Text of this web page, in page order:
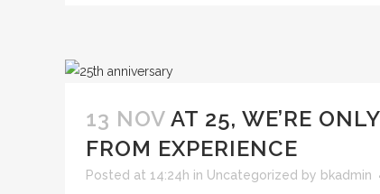
13 NOV AT 25, WE’RE
FROM EXPERIENCE
Posted at 14:24h in Uncategorized by bkadmin